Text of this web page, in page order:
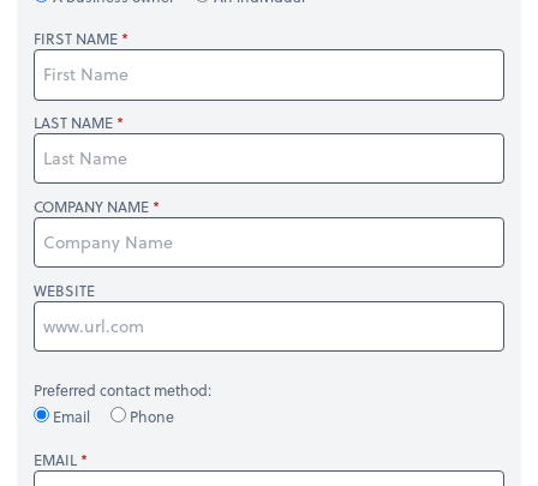
FIRST NAME
LAST NAME
COMPANY NAME
WEBSITE
Preferred contact method:
Email
Phone
EMAIL